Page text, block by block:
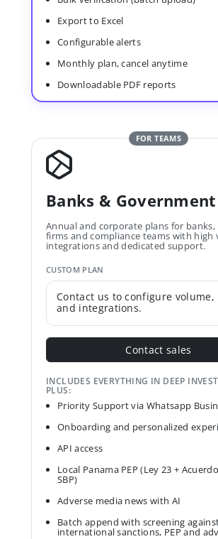
Export to Excel
Configurable alerts
Monthly plan, cancel anytime
Downloadable PDF reports
FOR TEAMS
Banks & Government
Annual and corporate plans for banks,
firms and compliance teams with high
integrations and dedicated support.
CUSTOM PLAN
Contact us to configure volume,
and integrations.
Contact sales
INCLUDES EVERYTHING IN DEEP
PLUS:
Priority Support via Whatsapp
Onboarding and personalized
API access
Local Panama PEP (Ley 23 +
SBP)
Adverse media news with AI
Batch append with screening
international sanctions, PEP and